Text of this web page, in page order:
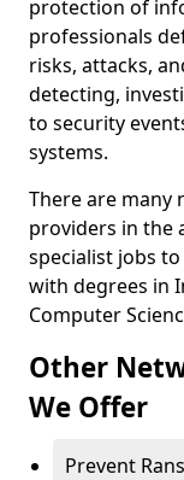
protection of
professionals
risks, attacks,
detecting,
to security
systems.
There are many
providers in the
specialist jobs
with degrees in
Computer
Other
We Offer
Prevent